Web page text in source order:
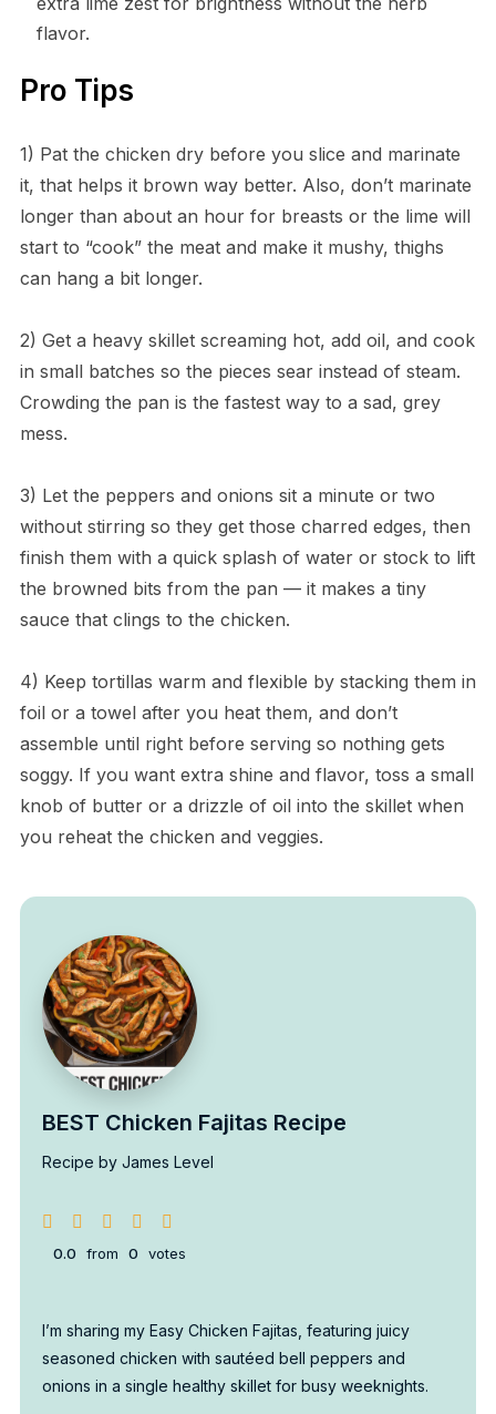
flavor.
Pro Tips
1) Pat the chicken dry before you slice and marinate
it, that helps it brown way better. Also, don’t marinate
longer than about an hour for breasts or the lime will
start to “cook” the meat and make it mushy, thighs
can hang a bit longer.
2) Get a heavy skillet screaming hot, add oil, and cook
in small batches so the pieces sear instead of steam.
Crowding the pan is the fastest way to a sad, grey
mess.
3) Let the peppers and onions sit a minute or two
without stirring so they get those charred edges, then
finish them with a quick splash of water or stock to lift
the browned bits from the pan — it makes a tiny
sauce that clings to the chicken.
4) Keep tortillas warm and flexible by stacking them in
foil or a towel after you heat them, and don’t
assemble until right before serving so nothing gets
soggy. If you want extra shine and flavor, toss a small
knob of butter or a drizzle of oil into the skillet when
you reheat the chicken and veggies.
BEST Chicken Fajitas Recipe
Recipe by James Level
0.0 from 0 votes
I’m sharing my Easy Chicken Fajitas, featuring juicy
seasoned chicken with sautéed bell peppers and
onions in a single healthy skillet for busy weeknights.